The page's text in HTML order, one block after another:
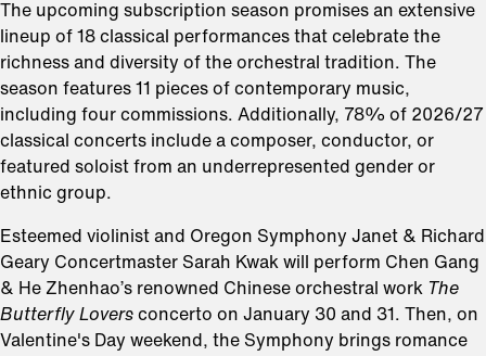
The upcoming subscription season promises an extensive
lineup of 18 classical performances that celebrate the
richness and diversity of the orchestral tradition. The
season features 11 pieces of contemporary music,
including four commissions. Additionally, 78% of 2026/27
classical concerts include a composer, conductor, or
featured soloist from an underrepresented gender or
ethnic group.
Esteemed violinist and Oregon Symphony Janet & Richard
Geary Concertmaster Sarah Kwak will perform Chen Gang
& He Zhenhao’s renowned Chinese orchestral work The
Butterfly Lovers concerto on January 30 and 31. Then, on
Valentine's Day weekend, the Symphony brings romance